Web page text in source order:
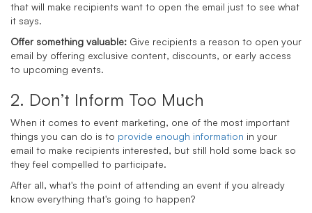
that will make recipients want to open the email just to see what
it says.
Offer something valuable: Give recipients a reason to open your
email by offering exclusive content, discounts, or early access
to upcoming events.
2. Don’t Inform Too Much
When it comes to event marketing, one of the most important
things you can do is to provide enough information in your
email to make recipients interested, but still hold some back so
they feel compelled to participate.
After all, what's the point of attending an event if you already
know everything that's going to happen?